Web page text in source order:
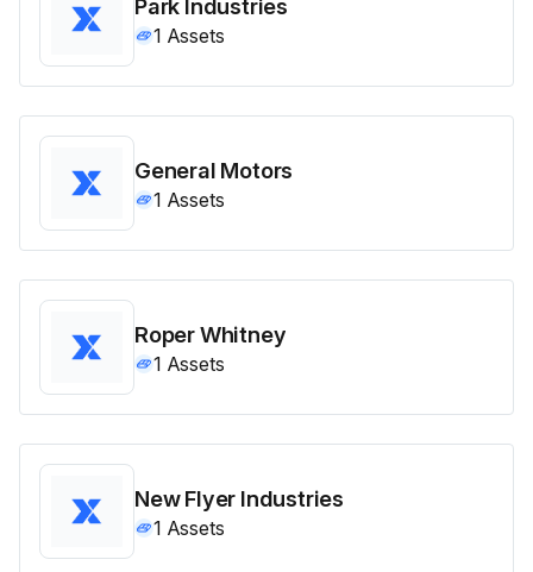
Park Industries
1 Assets
General Motors
1 Assets
Roper Whitney
1 Assets
New Flyer Industries
1 Assets